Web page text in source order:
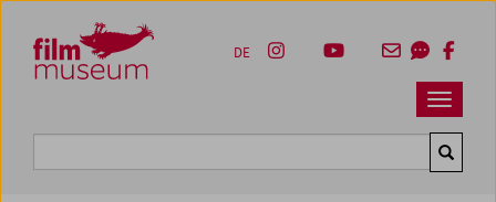
Zum Inhalt
Zum Hauptmenü
Zur Servicenavigation
Zum Suche
Navbar
DE